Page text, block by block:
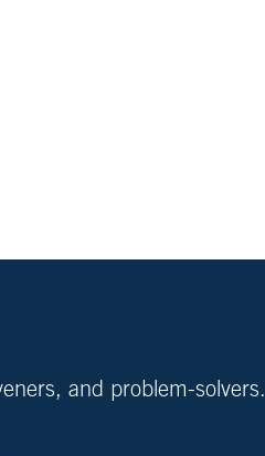
and problem-solvers.